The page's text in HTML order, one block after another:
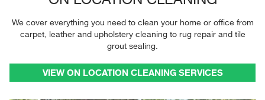
We cover everything you need to clean your home or office from
carpet, leather and upholstery cleaning to rug repair and tile
grout sealing.
VIEW ON LOCATION CLEANING SERVICES